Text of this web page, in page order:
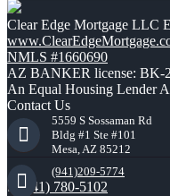
Clear Edge Mortgage LLC
NMLS #1660690
AZ BANKER license: BK-
An Equal Housing Lender
Contact Us
5559 S Sossaman Rd
Bldg #1 Ste #101
Mesa, AZ 85212
(941)209-5774
(941) 780-5102